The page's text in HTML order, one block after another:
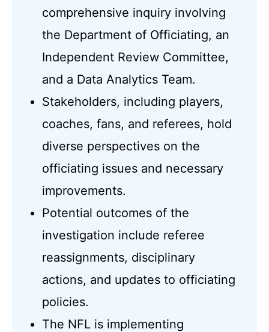
comprehensive inquiry involving
the Department of Officiating, an
Independent Review Committee,
and a Data Analytics Team.
Stakeholders, including players,
coaches, fans, and referees, hold
diverse perspectives on the
officiating issues and necessary
improvements.
Potential outcomes of the
investigation include referee
reassignments, disciplinary
actions, and updates to officiating
policies.
The NFL is implementing